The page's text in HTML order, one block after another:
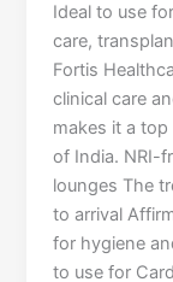
Ideal to use
care,
Fortis
clinical care
makes it a
of India. NRI-
lounges The
to arrival
for hygiene
to use for